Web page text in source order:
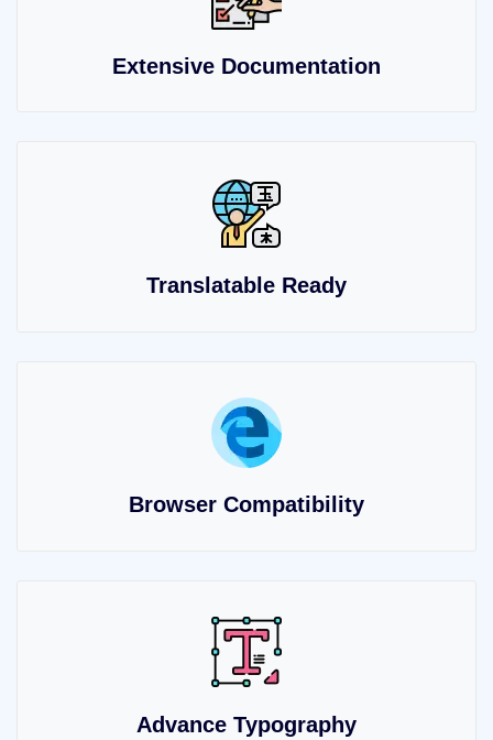
Extensive Documentation
Translatable Ready
Browser Compatibility
Advance Typography